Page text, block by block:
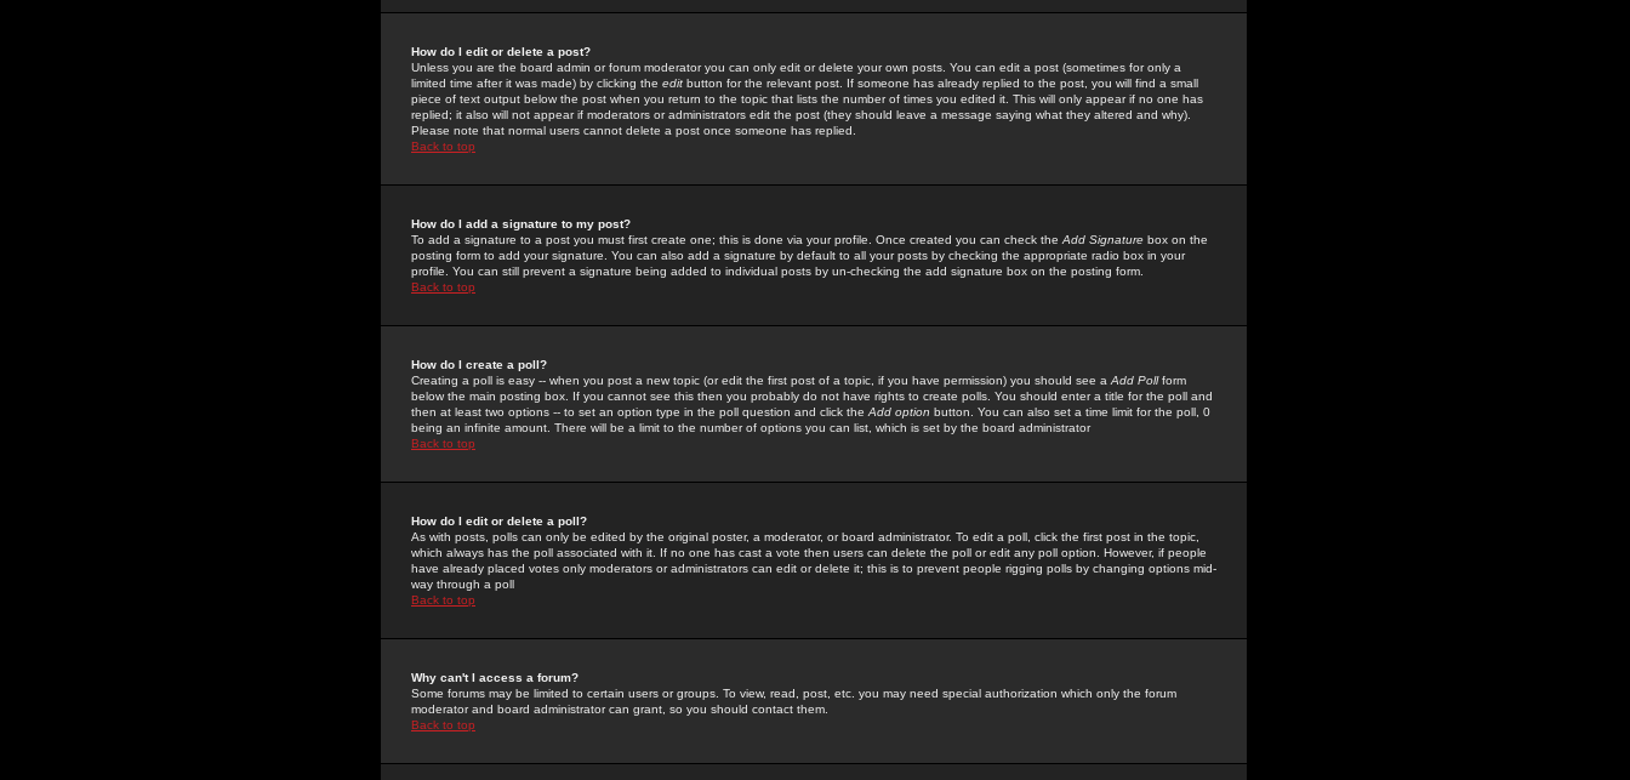
How do I edit or delete a post?
Unless you are the board admin or forum moderator you can only edit or delete your own posts. You can edit a post (sometimes for only a
limited time after it was made) by clicking the edit button for the relevant post. If someone has already replied to the post, you will find a small
piece of text output below the post when you return to the topic that lists the number of times you edited it. This will only appear if no one has
replied; it also will not appear if moderators or administrators edit the post (they should leave a message saying what they altered and why).
Please note that normal users cannot delete a post once someone has replied.
Back to top
How do I add a signature to my post?
To add a signature to a post you must first create one; this is done via your profile. Once created you can check the Add Signature box on the
posting form to add your signature. You can also add a signature by default to all your posts by checking the appropriate radio box in your
profile. You can still prevent a signature being added to individual posts by un-checking the add signature box on the posting form.
Back to top
How do I create a poll?
Creating a poll is easy -- when you post a new topic (or edit the first post of a topic, if you have permission) you should see a Add Pollform
below the main posting box. If you cannot see this then you probably do not have rights to create polls. You should enter a title for the poll and
then at least two options -- to set an option type in the poll question and click the Add option button. You can also set a time limit for the poll, 0
being an infinite amount. There will be a limit to the number of options you can list, which is set by the board administrator
Back to top
How do I edit or delete a poll?
As with posts, polls can only be edited by the original poster, a moderator, or board administrator. To edit a poll, click the first post in the topic,
which always has the poll associated with it. If no one has cast a vote then users can delete the poll or edit any poll option. However, if people
have already placed votes only moderators or administrators can edit or delete it; this is to prevent people rigging polls by changing options mid-
way through a poll
Back to top
Why can't I access a forum?
Some forums may be limited to certain users or groups. To view, read, post, etc. you may need special authorization which only the forum
moderator and board administrator can grant, so you should contact them.
Back to top